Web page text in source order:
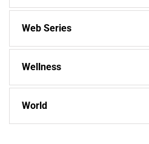
Web Series
Wellness
World